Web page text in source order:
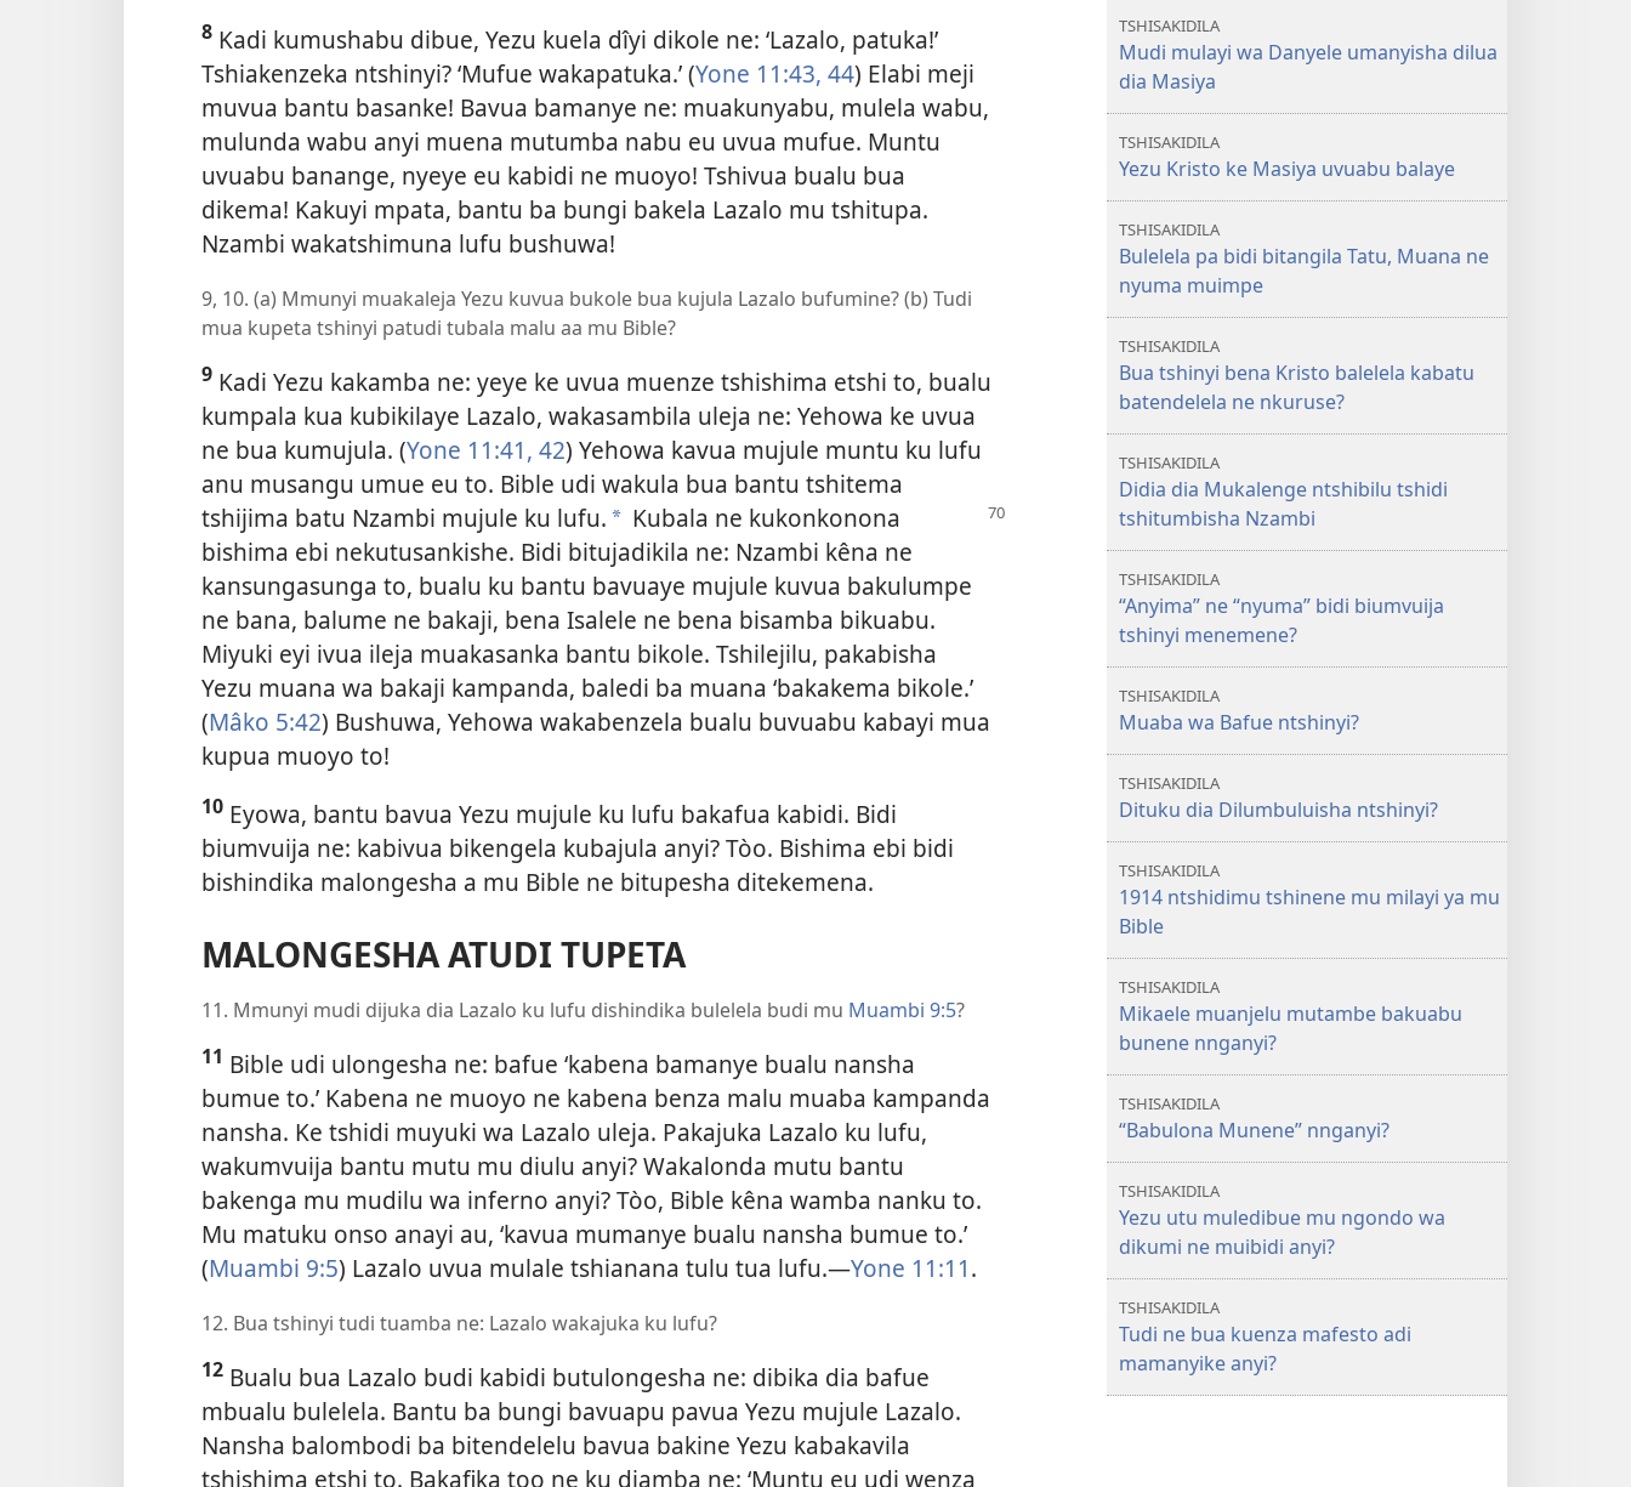
8 Kadi kumushabu dibue, Yezu kuela dîyi dikole ne: ‘Lazalo, patuka!’
Tshiakenzeka ntshinyi? ‘Mufue wakapatuka.’ (Yone 11:43, 44) Elabi meji
muvua bantu basanke! Bavua bamanye ne: muakunyabu, mulela wabu,
mulunda wabu anyi muena mutumba nabu eu uvua mufue. Muntu
uvuabu banange, nyeye eu kabidi ne muoyo! Tshivua bualu bua
dikema! Kakuyi mpata, bantu ba bungi bakela Lazalo mu tshitupa.
Nzambi wakatshimuna lufu bushuwa!
9, 10. (a) Mmunyi muakaleja Yezu kuvua bukole bua kujula Lazalo bufumine? (b) Tudi
mua kupeta tshinyi patudi tubala malu aa mu Bible?
9 Kadi Yezu kakamba ne: yeye ke uvua muenze tshishima etshi to, bualu
kumpala kua kubikilaye Lazalo, wakasambila uleja ne: Yehowa ke uvua
ne bua kumujula. (Yone 11:41, 42) Yehowa kavua mujule muntu ku lufu
anu musangu umue eu to. Bible udi wakula bua bantu tshitema
tshijima batu Nzambi mujule ku lufu. a Kubala ne kukonkonona
bishima ebi nekutusankishe. Bidi bitujadikila ne: Nzambi kêna ne
kansungasunga to, bualu ku bantu bavuaye mujule kuvua bakulumpe
ne bana, balume ne bakaji, bena Isalele ne bena bisamba bikuabu.
Miyuki eyi ivua ileja muakasanka bantu bikole. Tshilejilu, pakabisha
Yezu muana wa bakaji kampanda, baledi ba muana ‘bakakema bikole.’
(Mâko 5:42) Bushuwa, Yehowa wakabenzela bualu buvuabu kabayi mua
kupua muoyo to!
10 Eyowa, bantu bavua Yezu mujule ku lufu bakafua kabidi. Bidi
biumvuija ne: kabivua bikengela kubajula anyi? Tòo. Bishima ebi bidi
bishindika malongesha a mu Bible ne bitupesha ditekemena.
MALONGESHA ATUDI TUPETA
11. Mmunyi mudi dijuka dia Lazalo ku lufu dishindika bulelela budi mu Muambi 9:5?
11 Bible udi ulongesha ne: bafue ‘kabena bamanye bualu nansha
bumue to.’ Kabena ne muoyo ne kabena benza malu muaba kampanda
nansha. Ke tshidi muyuki wa Lazalo uleja. Pakajuka Lazalo ku lufu,
wakumvuija bantu mutu mu diulu anyi? Wakalonda mutu bantu
bakenga mu mudilu wa inferno anyi? Tòo, Bible kêna wamba nanku to.
Mu matuku onso anayi au, ‘kavua mumanye bualu nansha bumue to.’
(Muambi 9:5) Lazalo uvua mulale tshianana tulu tua lufu.​—Yone 11:11.
12. Bua tshinyi tudi tuamba ne: Lazalo wakajuka ku lufu?
12 Bualu bua Lazalo budi kabidi butulongesha ne: dibika dia bafue
mbualu bulelela. Bantu ba bungi bavuapu pavua Yezu mujule Lazalo.
Nansha balombodi ba bitendelelu bavua bakine Yezu kabakavila
tshishima etshi to. Bakafika too ne ku diamba ne: ‘Muntu eu udi wenza
TSHISAKIDILA
Mudi mulayi wa Danyele umanyisha dilua
dia Masiya
TSHISAKIDILA
Yezu Kristo ke Masiya uvuabu balaye
TSHISAKIDILA
Bulelela pa bidi bitangila Tatu, Muana ne
nyuma muimpe
TSHISAKIDILA
Bua tshinyi bena Kristo balelela kabatu
batendelela ne nkuruse?
TSHISAKIDILA
Didia dia Mukalenge ntshibilu tshidi
tshitumbisha Nzambi
TSHISAKIDILA
“Anyima” ne “nyuma” bidi biumvuija
tshinyi menemene?
TSHISAKIDILA
Muaba wa Bafue ntshinyi?
TSHISAKIDILA
Dituku dia Dilumbuluisha ntshinyi?
TSHISAKIDILA
1914 ntshidimu tshinene mu milayi ya mu
Bible
TSHISAKIDILA
Mikaele muanjelu mutambe bakuabu
bunene nnganyi?
TSHISAKIDILA
“Babulona Munene” nnganyi?
TSHISAKIDILA
Yezu utu muledibue mu ngondo wa
dikumi ne muibidi anyi?
TSHISAKIDILA
Tudi ne bua kuenza mafesto adi
mamanyike anyi?